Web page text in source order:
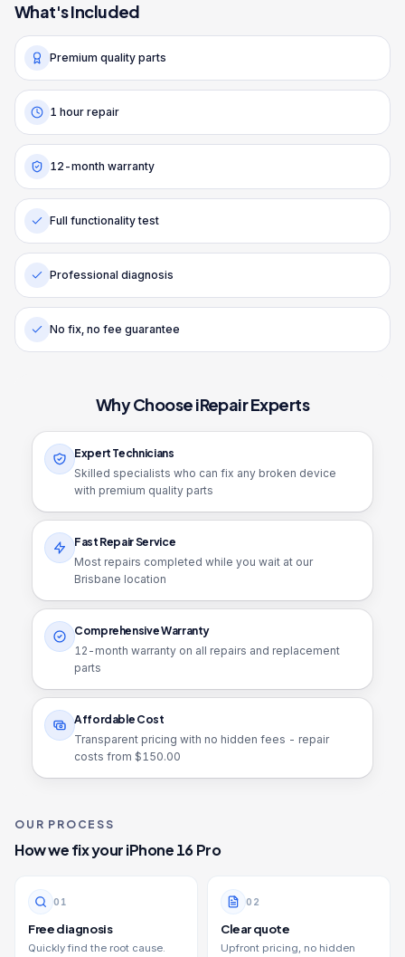
What's Included
Premium quality parts
1 hour repair
12-month warranty
Full functionality test
Professional diagnosis
No fix, no fee guarantee
Why Choose iRepair Experts
Expert Technicians
Skilled specialists who can fix any broken device
with premium quality parts
Fast Repair Service
Most repairs completed while you wait at our
Brisbane location
Comprehensive Warranty
12 -month warranty on all repairs and replacement
parts
Affordable Cost
Transparent pricing with no hidden fees - repair
costs from $150.00
OUR PROCESS
How we fix youriPhone 16 Pro
0 1
Free diagnosis
Quickly find the root cause.
0 2
Clear quote
Upfront pricing, no hidden